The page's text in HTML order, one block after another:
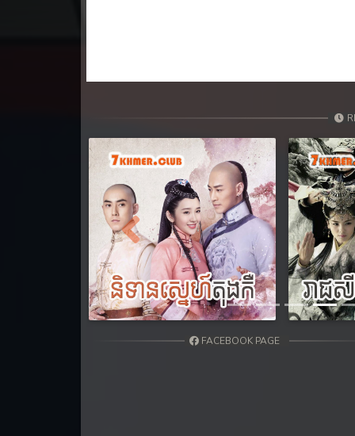
31. Orkun Nak Kru Pet
32. Orkun Nak Kru Pet
33. Orkun Nak Kru Pet
34. Orkun Nak Kru Pet
35. Orkun Nak Kru Pet
36. Orkun Nak Kru Pet
Previous
FACEBOOK PAGE